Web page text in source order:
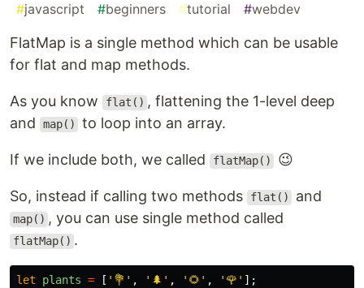
#javascript #beginners #tutorial #webdev
FlatMap is a single method which can be usable
for flat and map methods.
As you know flat() , flattening the 1-level deep
and
map() to loop into an array.
If we include both, we called flatMap() 😉
So, instead if calling two methods flat() and
map() , you can use single method called
flatMap() .
let plants = [ ' 💐 ' , ' 🌲 ' , ' 🌻 ' , '🌹 ' ];